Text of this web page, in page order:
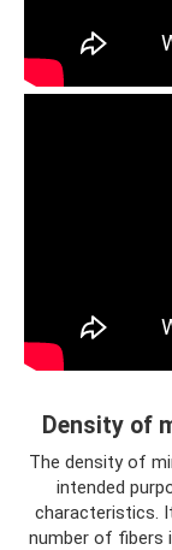
Density of
The density of
intended
characteristics.
number of fibers